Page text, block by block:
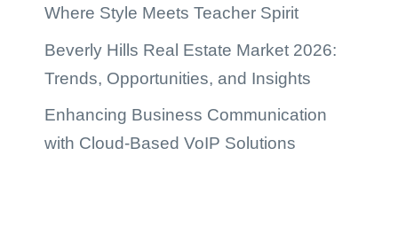
Where Style Meets Teacher Spirit
Beverly Hills Real Estate Market 2026:
Trends, Opportunities, and Insights
Enhancing Business Communication
with Cloud-Based VoIP Solutions